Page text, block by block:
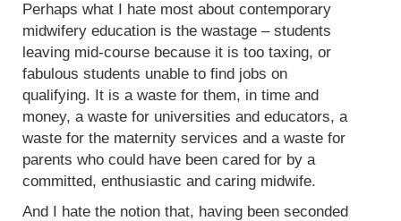
Perhaps what I hate most about contemporary
midwifery education is the wastage – students
leaving mid-course because it is too taxing, or
fabulous students unable to find jobs on
qualifying. It is a waste for them, in time and
money, a waste for universities and educators, a
waste for the maternity services and a waste for
parents who could have been cared for by a
committed, enthusiastic and caring midwife.
And I hate the notion that, having been seconded